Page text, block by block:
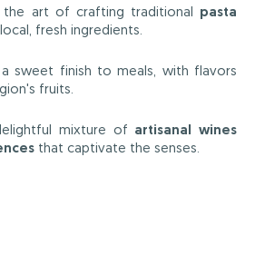
the art of crafting traditional pasta
fresh ingredients.
sweet finish to meals, with flavors
fruits.
mixture of artisanal wines
that captivate the senses.